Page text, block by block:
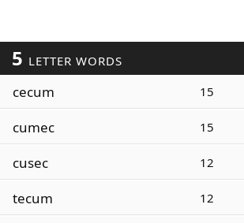
5 LETTER WORDS
cecum 15
cumec 15
cusec 12
tecum 12